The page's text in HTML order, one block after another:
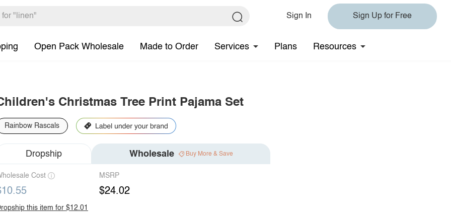
Sign In Sign Up for Free
Open Pack Wholesale Made to Order Services Plans Resources
Christmas Tree Print Pajama Set
Rainbow Rascals
Dropship Wholesale Buy More & Save
Cost MSRP
$24.02
this item for $12.01